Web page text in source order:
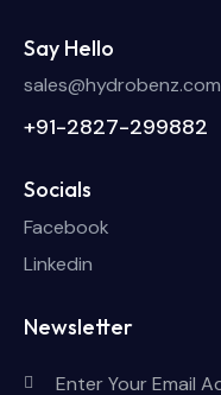
Say Hello
sales@hydrobenz.com
+91-2827-299882
Socials
Facebook
Linkedin
Newsletter